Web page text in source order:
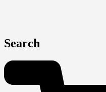
Search